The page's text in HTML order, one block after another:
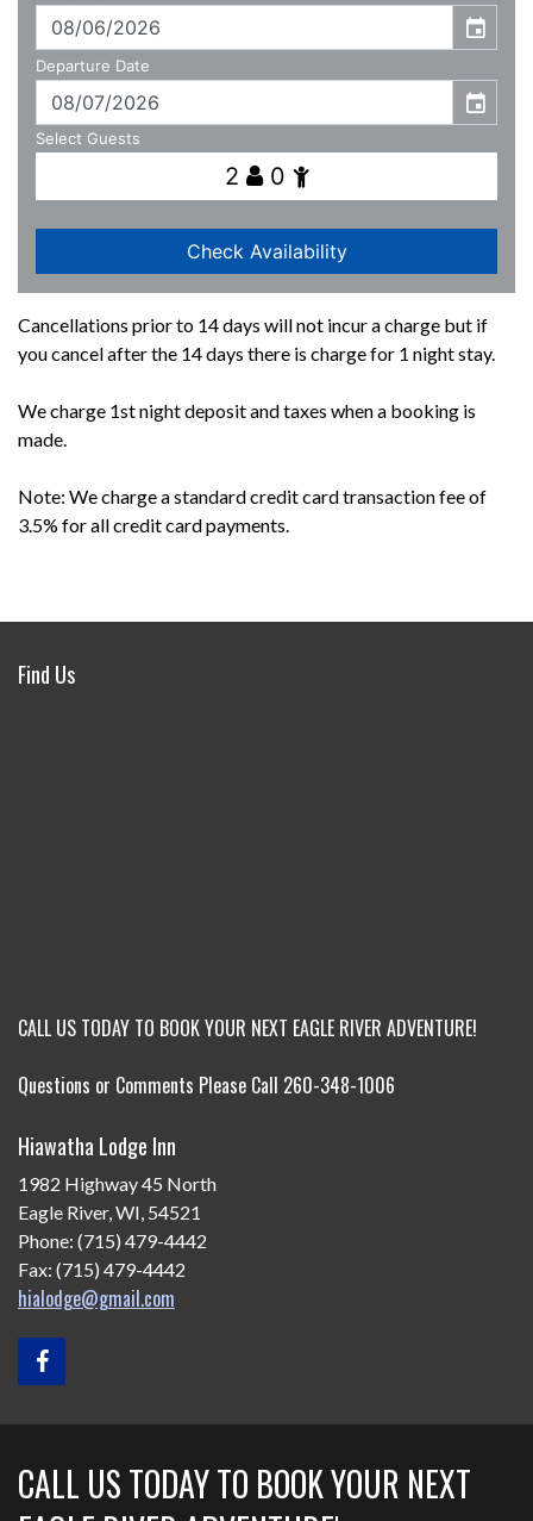
Cancellations prior to 14 days will not incur a charge but if
you cancel after the 14 days there is charge for 1 night stay.
We charge 1st night deposit and taxes when a booking is
made.
Note: We charge a standard credit card transaction fee of
3.5% for all credit card payments.
Find Us
CALL US TODAY TO BOOK YOUR NEXT EAGLE RIVER ADVENTURE!
Questions or Comments Please Call 260-348-1006
Hiawatha Lodge Inn
1982 Highway 45 North
Eagle River, WI, 54521
Phone: (715) 479-4442
Fax: (715) 479-4442
hialodge@gmail.com
CALL US TODAY TO BOOK YOUR NEXT